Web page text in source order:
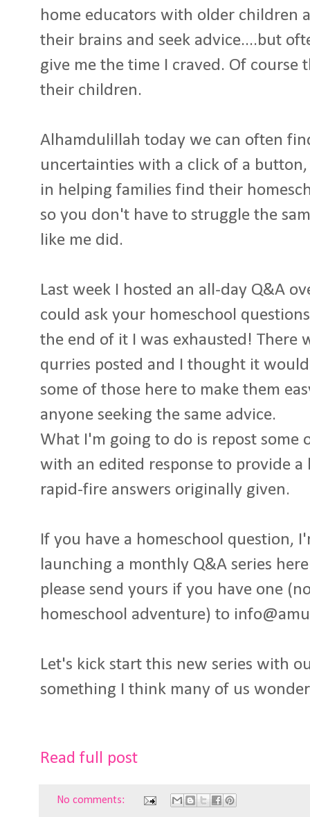
home educators with older children
their brains and seek advice....but
give me the time I craved. Of
their children.
Alhamdulillah today we can often
uncertainties with a click of a button,
in helping families find their
so you don't have to struggle the
like me did.
Last week I hosted an all-day Q&A
could ask your homeschool
the end of it I was exhausted! There
qurries posted and I thought it
some of those here to make them
anyone seeking the same advice.
What I'm going to do is repost some
with an edited response to provide
rapid-fire answers originally given.
If you have a homeschool question,
launching a monthly Q&A series
please send yours if you have one
homeschool adventure) to
Let's kick start this new series with
something I think many of us
Read full post
No comments: